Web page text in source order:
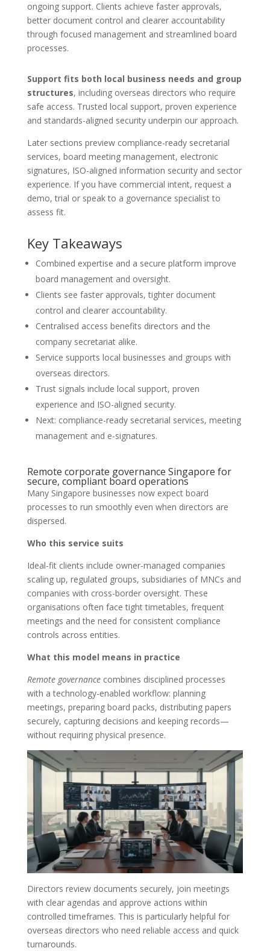
ongoing support. Clients achieve faster approvals,
better document control and clearer accountability
through focused management and streamlined board
processes.
Support fits both local business needs and group
structures, including overseas directors who require
safe access. Trusted local support, proven experience
and standards-aligned security underpin our approach.
Later sections preview compliance-ready secretarial
services, board meeting management, electronic
signatures, ISO-aligned information security and sector
experience. If you have commercial intent, request a
demo, trial or speak to a governance specialist to
assess fit.
Key Takeaways
Combined expertise and a secure platform improve
board management and oversight.
Clients see faster approvals, tighter document
control and clearer accountability.
Centralised access benefits directors and the
company secretariat alike.
Service supports local businesses and groups with
overseas directors.
Trust signals include local support, proven
experience and ISO-aligned security.
Next: compliance-ready secretarial services, meeting
management and e-signatures.
Remote corporate governance Singapore for
secure, compliant board operations
Many Singapore businesses now expect board
processes to run smoothly even when directors are
dispersed.
Who this service suits
Ideal-fit clients include owner-managed companies
scaling up, regulated groups, subsidiaries of MNCs and
companies with cross-border oversight. These
organisations often face tight timetables, frequent
meetings and the need for consistent compliance
controls across entities.
What this model means in practice
Remote governancecombines disciplined processes
with a technology-enabled workflow: planning
meetings, preparing board packs, distributing papers
securely, capturing decisions and keeping records—
without requiring physical presence.
Directors review documents securely, join meetings
with clear agendas and approve actions within
controlled timeframes. This is particularly helpful for
overseas directors who need reliable access and quick
turnarounds.